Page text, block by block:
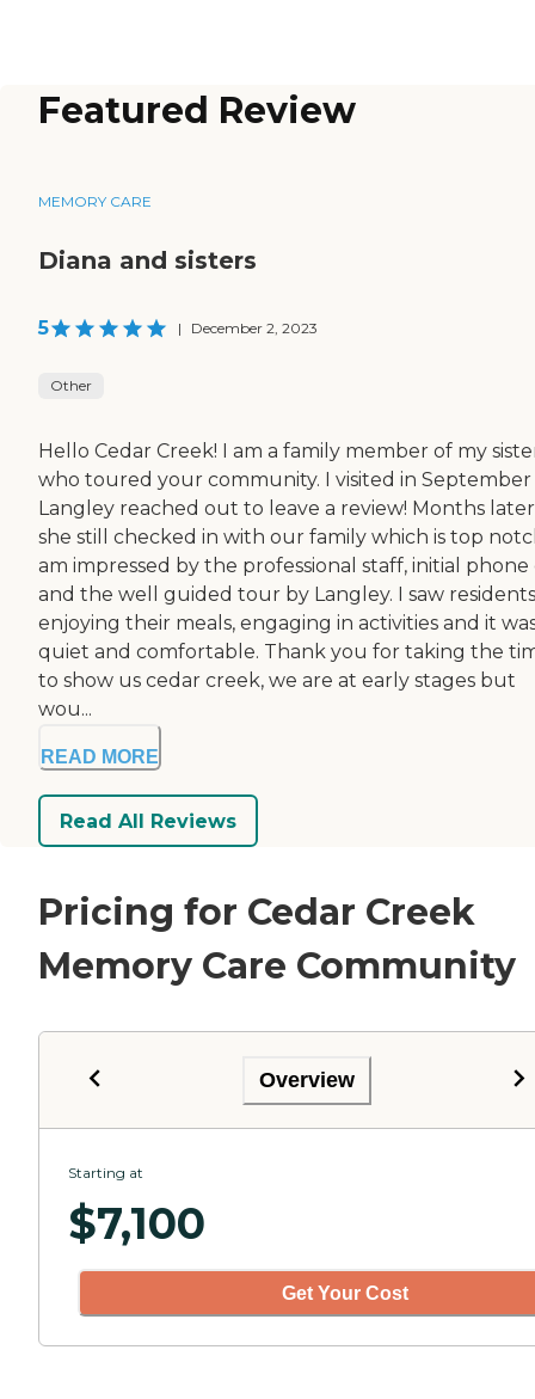
Featured Review
MEMORY CARE
Diana and sisters
5 | December 2, 2023
Other
Hello Cedar Creek! I am a family member of my
who toured your community. I visited in September
Langley reached out to leave a review! Months
she still checked in with our family which is top
am impressed by the professional staff, initial phone
and the well guided tour by Langley. I saw residents
enjoying their meals, engaging in activities and it
quiet and comfortable. Thank you for taking the
to show us cedar creek, we are at early stages but
wou...
READ MORE
Read All Reviews
Pricing for Cedar Creek
Memory Care Community
Overview
Starting at
$7,100
Get Your Cost